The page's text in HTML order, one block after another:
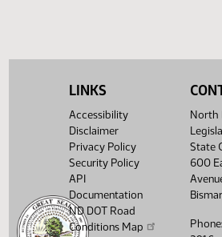
Showing 1 to 8
LINKS
Accessibility
Disclaimer
Privacy Policy
Security Policy
API
Documentation
ND DOT Road
Conditions Map
North
State
600